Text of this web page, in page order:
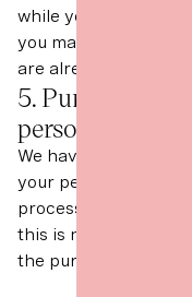
while your request
you may continue to
are already on their
5. Purposes for
personal data
We have set out
your personal data,
processing we
this is not an
the purposes for our